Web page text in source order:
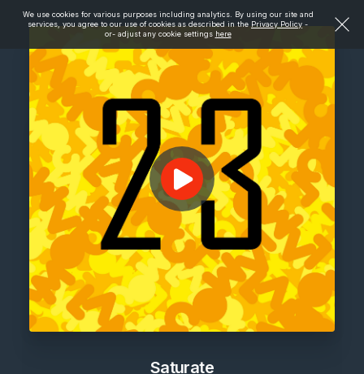
We use cookies for various purposes including analytics. By using our site and
services, you agree to our use of cookies as described in the Privacy Policy -
or- adjust any cookie settings here
Saturate